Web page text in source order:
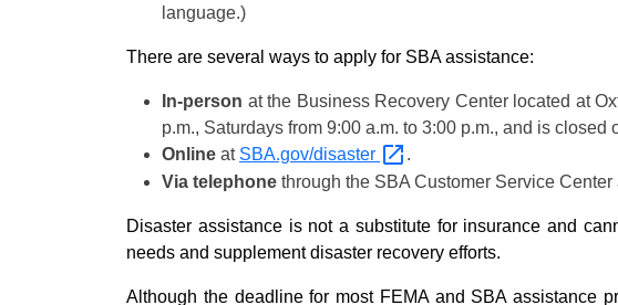
language.)
There are several ways to apply for SBA assistance:
In-person at the Business Recovery Center located at
p.m., Saturdays from 9:00 a.m. to 3:00 p.m., and is closed
Online at SBA.gov/disaster
.
Via telephone through the SBA Customer Service
Disaster assistance is not a substitute for insurance and
needs and supplement disaster recovery efforts.
Although the deadline for most FEMA and SBA assistance